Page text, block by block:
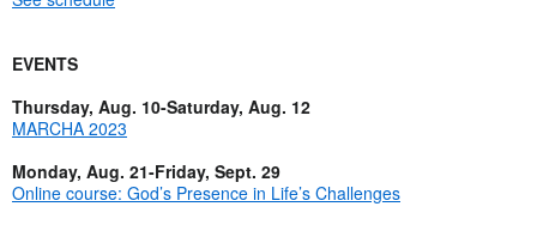
EVENTS
Thursday, Aug. 10-Saturday, Aug. 12
MARCHA 2023
Monday, Aug. 21-Friday, Sept. 29
Online course: God’s Presence in Life’s Challenges